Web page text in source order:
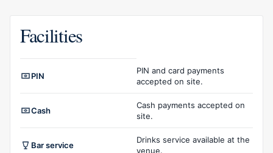
Facilities
PIN
PIN and card payments
accepted on site.
Cash
Cash payments accepted on
site.
Bar service
Drinks service available at the
venue.